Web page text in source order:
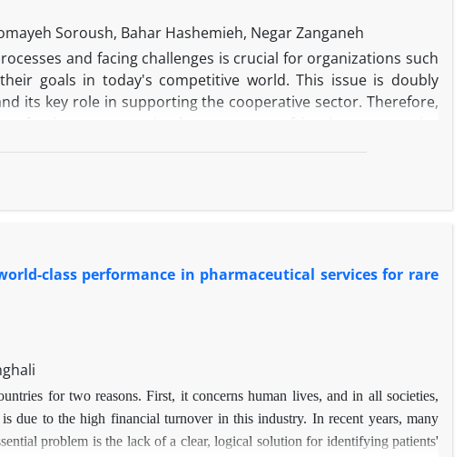
Soroush, Bahar Hashemieh, Negar Zanganeh
and facing challenges is crucial for organizations such
goals in today's competitive world. This issue is doubly
its key role in supporting the cooperative sector. Therefore,
management and a process approach to ensure the
and Nominal Group Approach (NGT).
solutions were presented and Key Performance
on key points of success, which is a pivotal step towards
goals in the cooperative sector.
class performance in pharmaceutical services for rare
for two reasons. First, it concerns human lives, and in all societies,
due to the high financial turnover in this industry. In recent years, many
problem is the lack of a clear, logical solution for identifying patients'